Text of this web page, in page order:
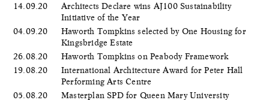
14.09.20
Architects Declare wins AJ100 Sustainability
Initiative of the Year
04.09.20
Haworth Tompkins selected by One Housing for
Kingsbridge Estate
26.08.20
Haworth Tompkins on Peabody Framework
19.08.20
International Architecture Award for Peter Hall
Performing Arts Centre
05.08.20
Masterplan SPD for Queen Mary University